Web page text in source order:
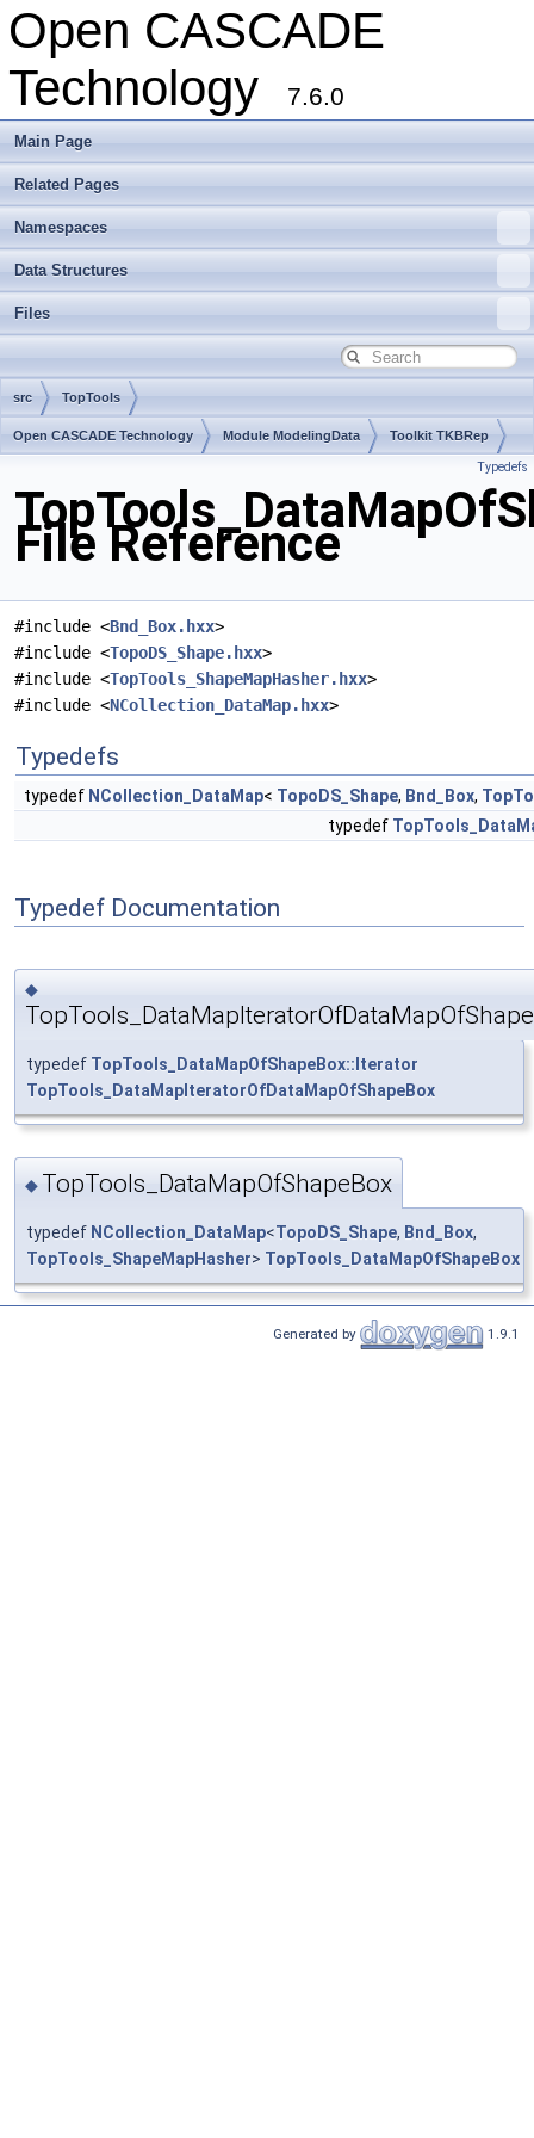
Open CASCADE
Technology
7.6.0
Main Page
Related Pages
Namespaces
Data Structures
Files
src TopTools
Open CASCADE Technology Module ModelingData Toolkit TKBRep
Typedefs
File Reference
#include <Bnd_Box.hxx>
#include <TopoDS_Shape.hxx>
#include <TopTools_ShapeMapHasher.hxx>
#include <NCollection_DataMap.hxx>
Typedefs
typedef NCollection_DataMap< TopoDS_Shape, Bnd_Box,
typedef
Typedef Documentation
◆
typedef TopTools_DataMapOfShapeBox::Iterator
TopTools_DataMapIteratorOfDataMapOfShapeBox
◆ TopTools_DataMapOfShapeBox
typedef NCollection_DataMap<TopoDS_Shape, Bnd_Box,
TopTools_ShapeMapHasher> TopTools_DataMapOfShapeBox
Generated by 1.9.1